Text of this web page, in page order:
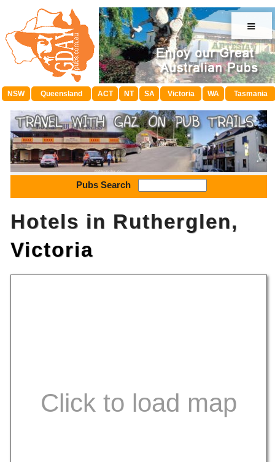
≡
NSW Queensland ACT NT SA Victoria WA Tasmania
Pubs Search
Hotels in Rutherglen,
Victoria